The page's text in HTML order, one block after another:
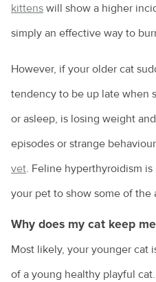
kittens will show a higher
simply an effective way to
However, if your older cat
tendency to be up late when
or asleep, is losing weight
episodes or strange
vet. Feline hyperthyroidism
your pet to show some of the
Why does my cat keep
Most likely, your younger cat
of a young healthy playful